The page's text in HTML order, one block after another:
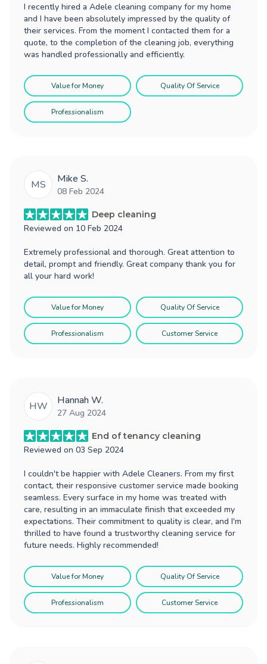
I recently hired a Adele cleaning company for my home
and I have been absolutely impressed by the quality of
their services. From the moment I contacted them for a
quote, to the completion of the cleaning job, everything
was handled professionally and efficiently.
Value for Money Quality Of Service
Professionalism
MS Mike S.
08 Feb 2024
Deep cleaning
Reviewed on 10 Feb 2024
Extremely professional and thorough. Great attention to
detail, prompt and friendly. Great company thank you for
all your hard work!
Value for Money Quality Of Service
Professionalism Customer Service
HW Hannah W.
27 Aug 2024
End of tenancy cleaning
Reviewed on 03 Sep 2024
I couldn't be happier with Adele Cleaners. From my first
contact, their responsive customer service made booking
seamless. Every surface in my home was treated with
care, resulting in an immaculate finish that exceeded my
expectations. Their commitment to quality is clear, and I'm
thrilled to have found a trustworthy cleaning service for
future needs. Highly recommended!
Value for Money Quality Of Service
Professionalism Customer Service